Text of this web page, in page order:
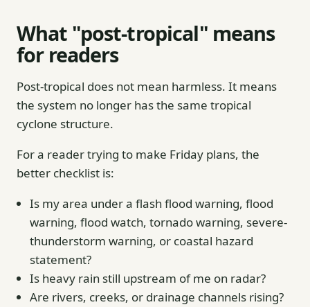
What "post-tropical" means
for readers
Post-tropical does not mean harmless. It means
the system no longer has the same tropical
cyclone structure.
For a reader trying to make Friday plans, the
better checklist is:
Is my area under a flash flood warning, flood
warning, flood watch, tornado warning, severe-
thunderstorm warning, or coastal hazard
statement?
Is heavy rain still upstream of me on radar?
Are rivers, creeks, or drainage channels rising?